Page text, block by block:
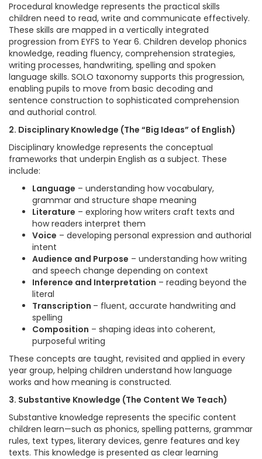
Procedural knowledge represents the practical skills
children need to read, write and communicate effectively.
These skills are mapped in a vertically integrated
progression from EYFS to Year 6. Children develop phonics
knowledge, reading fluency, comprehension strategies,
writing processes, handwriting, spelling and spoken
language skills. SOLO taxonomy supports this progression,
enabling pupils to move from basic decoding and
sentence construction to sophisticated comprehension
and authorial control.
2. Disciplinary Knowledge (The “Big Ideas” of English)
Disciplinary knowledge represents the conceptual
frameworks that underpin English as a subject. These
include:
Language – understanding how vocabulary,
grammar and structure shape meaning
Literature – exploring how writers craft texts and
how readers interpret them
Voice – developing personal expression and authorial
intent
Audience and Purpose – understanding how writing
and speech change depending on context
Inference and Interpretation – reading beyond the
literal
Transcription – fluent, accurate handwriting and
spelling
Composition – shaping ideas into coherent,
purposeful writing
These concepts are taught, revisited and applied in every
year group, helping children understand how language
works and how meaning is constructed.
3. Substantive Knowledge (The Content We Teach)
Substantive knowledge represents the specific content
children learn—such as phonics, spelling patterns, grammar
rules, text types, literary devices, genre features and key
texts. This knowledge is presented as clear learning